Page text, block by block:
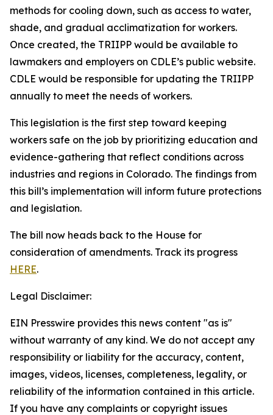
methods for cooling down, such as access to water,
shade, and gradual acclimatization for workers.
Once created, the TRIIPP would be available to
lawmakers and employers on CDLE’s public website.
CDLE would be responsible for updating the TRIIPP
annually to meet the needs of workers.
This legislation is the first step toward keeping
workers safe on the job by prioritizing education and
evidence-gathering that reflect conditions across
industries and regions in Colorado. The findings from
this bill’s implementation will inform future protections
and legislation.
The bill now heads back to the House for
consideration of amendments. Track its progress
HERE.
Legal Disclaimer:
EIN Presswire provides this news content "as is"
without warranty of any kind. We do not accept any
responsibility or liability for the accuracy, content,
images, videos, licenses, completeness, legality, or
reliability of the information contained in this article.
If you have any complaints or copyright issues